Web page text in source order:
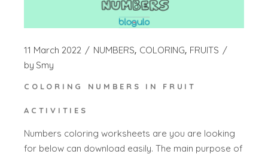
11 March 2022 NUMBERS COLORING FRUITS
by Smy
COLORING NUMBERS IN FRUIT
ACTIVITIES
Numbers coloring worksheets are you are looking
for below can download easily. The main purpose of